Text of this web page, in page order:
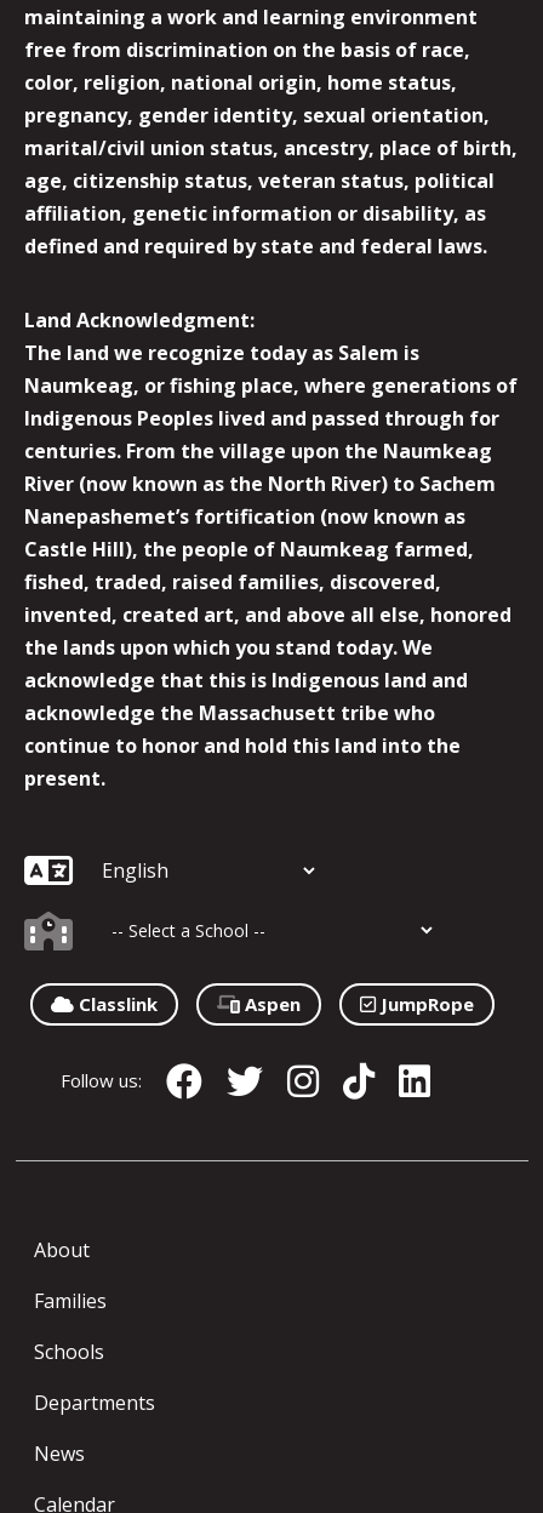
maintaining a work and learning environment
free from discrimination on the basis of race,
color, religion, national origin, home status,
pregnancy, gender identity, sexual orientation,
marital/civil union status, ancestry, place of birth,
age, citizenship status, veteran status, political
affiliation, genetic information or disability, as
defined and required by state and federal laws.
Land Acknowledgment:
The land we recognize today as Salem is
Naumkeag, or fishing place, where generations of
Indigenous Peoples lived and passed through for
centuries. From the village upon the Naumkeag
River (now known as the North River) to Sachem
Nanepashemet’s fortification (now known as
Castle Hill), the people of Naumkeag farmed,
fished, traded, raised families, discovered,
invented, created art, and above all else, honored
the lands upon which you stand today. We
acknowledge that this is Indigenous land and
acknowledge the Massachusett tribe who
continue to honor and hold this land into the
present.
Classlink Aspen JumpRope
Follow us:
About
Families
Schools
Departments
News
Calendar